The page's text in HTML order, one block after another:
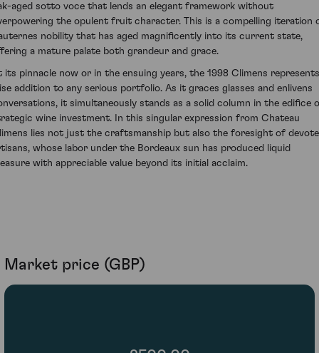
aged sotto voce that lends an elegant framework without
the opulent fruit character. This is a compelling iteration
nobility that has aged magnificently into its current state,
a mature palate both grandeur and grace.
its pinnacle now or in the ensuing years, the 1998 Climens
addition to any serious portfolio. As it graces glasses and enlivens
it simultaneously stands as a solid column in the edifice
wine investment. In this singular expression from Chateau
lies not just the craftsmanship but also the foresight of
whose labor under the Bordeaux sun has produced liquid
with appreciable value beyond its initial acclaim.
Market price (GBP)